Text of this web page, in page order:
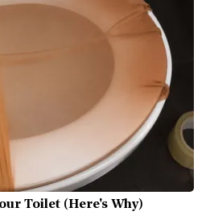
Toilet (Here's Why)